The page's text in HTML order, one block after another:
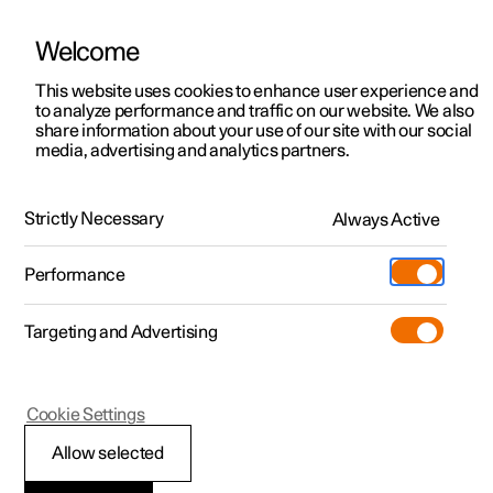
ManualVideo gallerySoftware updates
Polestar 2 - 2023
Welcome
This website uses cookies to enhance user experience and
to analyze performance and traffic on our website. We also
share information about your use of our site with our social
media, advertising and analytics partners.
Strictly Necessary Always Active
Performance
Targeting and Advertising
Allow selected
Cookie Settings